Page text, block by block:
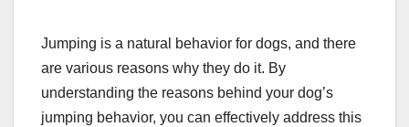
Jumping is a natural behavior for dogs, and there
are various reasons why they do it. By
understanding the reasons behind your dog’s
jumping behavior, you can effectively address this